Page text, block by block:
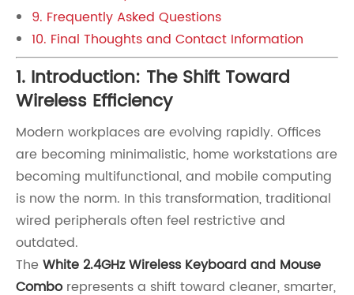
9. Frequently Asked Questions
10. Final Thoughts and Contact Information
1. Introduction: The Shift Toward
Wireless Efficiency
Modern workplaces are evolving rapidly. Offices
are becoming minimalistic, home workstations are
becoming multifunctional, and mobile computing
is now the norm. In this transformation, traditional
wired peripherals often feel restrictive and
outdated.
The White 2.4GHz Wireless Keyboard and Mouse
Combo represents a shift toward cleaner, smarter,